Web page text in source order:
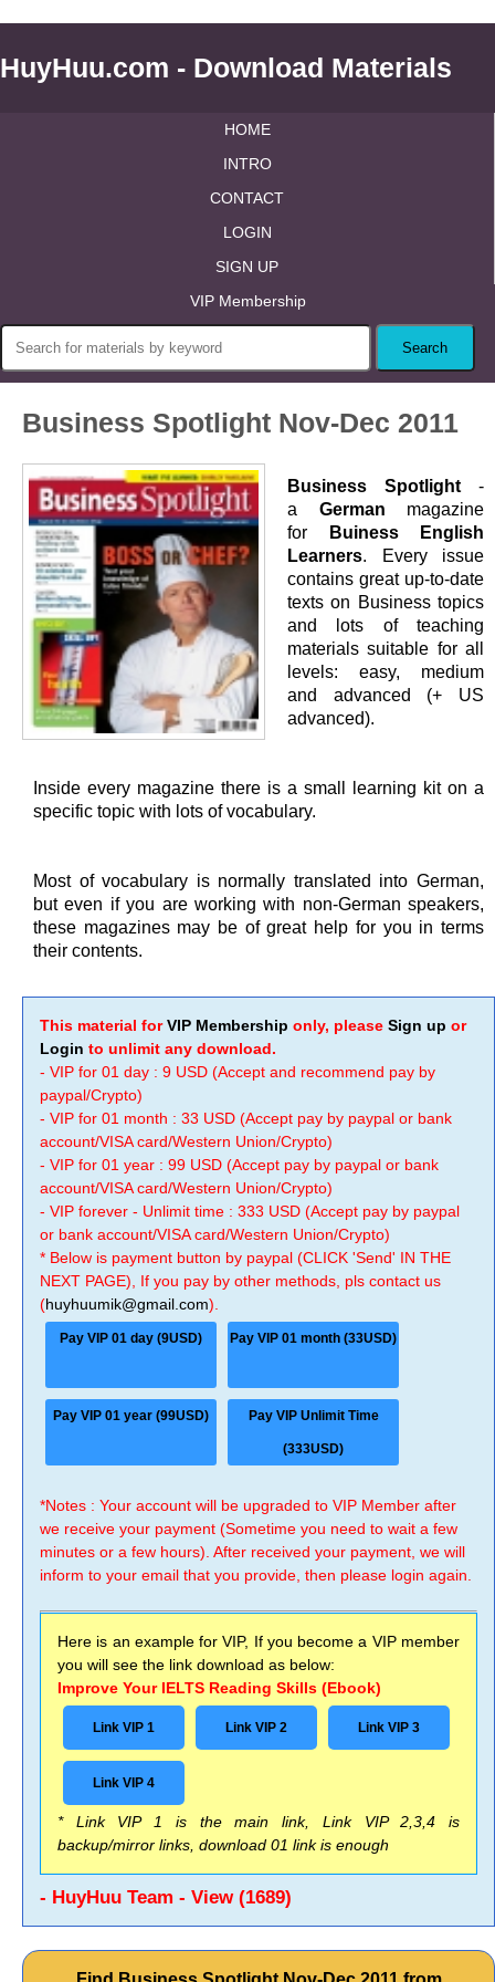
HuyHuu.com - Download Materials
HOME
INTRO
CONTACT
LOGIN
SIGN UP
VIP Membership
Business Spotlight Nov-Dec 2011
Business Spotlight -
a German magazine
for
Buiness English
Learners. Every issue
contains great up-to-date
texts on Business topics
and lots of teaching
materials suitable for all
levels: easy, medium
and advanced (+ US
advanced).
Inside every magazine there is a small learning kit on a
specific topic with lots of vocabulary.
Most of vocabulary is normally translated into German,
but even if you are working with non-German speakers,
these magazines may be of great help for you in terms
their contents.
This material forVIP Membership only, please Sign up or
Login to unlimit any download.
- VIP for 01 day : 9 USD (Accept and recommend pay by
paypal/Crypto)
- VIP for 01 month : 33 USD (Accept pay by paypal or bank
account/VISA card/Western Union/Crypto)
- VIP for 01 year : 99 USD (Accept pay by paypal or bank
account/VISA card/Western Union/Crypto)
- VIP forever - Unlimit time : 333 USD (Accept pay by paypal
or bank account/VISA card/Western Union/Crypto)
* Below is payment button by paypal (CLICK 'Send' IN THE
NEXT PAGE), If you pay by other methods, pls contact us
(huyhuumik@gmail.com).
Pay VIP 01 day (9USD) Pay VIP 01 month (33USD)
Pay VIP 01 year (99USD) Pay VIP Unlimit Time
(333USD)
*Notes : Your account will be upgraded to VIP Member after
we receive your payment (Sometime you need to wait a few
minutes or a few hours). After received your payment, we will
inform to your email that you provide, then please login again.
Here is an example for VIP, If you become a VIP member
you will see the link download as below:
Improve Your IELTS Reading Skills (Ebook)
Link VIP 1 Link VIP 2 Link VIP 3
Link VIP 4
* Link VIP 1 is the main link, Link VIP 2,3,4 is
backup/mirror links, download 01 link is enough
- HuyHuu Team - View (1689)